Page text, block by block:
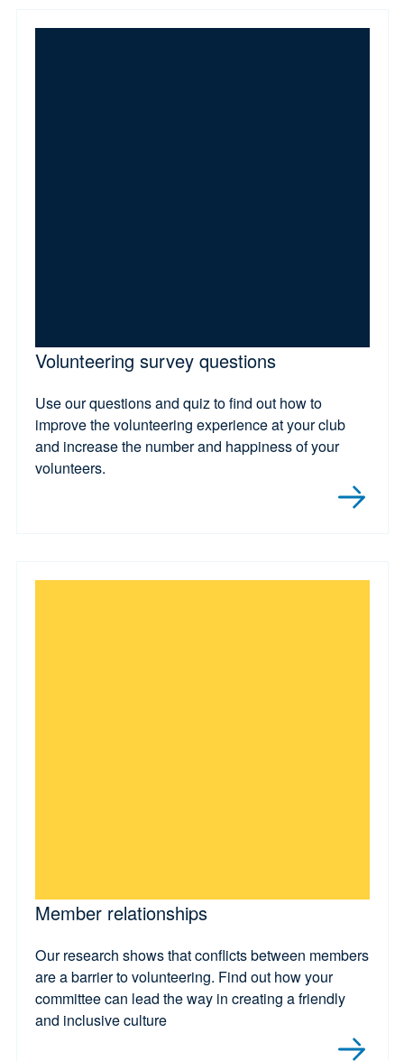
Volunteering survey questions
Use our questions and quiz to find out how to
improve the volunteering experience at your club
and increase the number and happiness of your
volunteers.
Member relationships
Our research shows that conflicts between members
are a barrier to volunteering. Find out how your
committee can lead the way in creating a friendly
and inclusive culture